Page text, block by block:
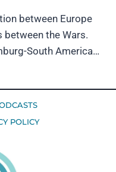
between Europe
between the Wars.
South America…
POLICY